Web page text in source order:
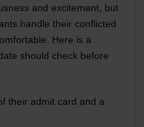
and excitement, but
handle their conflicted
Here is a
should check before
their admit card and a